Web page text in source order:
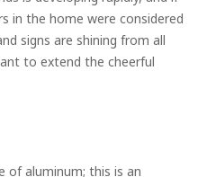
in the home were considered
signs are shining from all
to extend the cheerful
of aluminum; this is an